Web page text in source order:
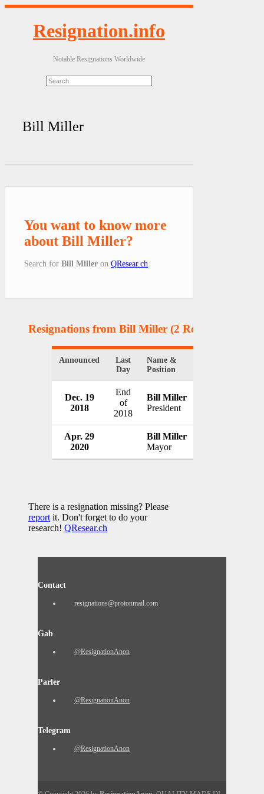
Resignation.info
Notable Resignations Worldwide
Bill Miller
You want to know more
about Bill Miller?
Search for Bill Miller on QResear.ch
Resignations from Bill Miller (2 Results)
Announced
Last
Day
Name &
Position
Dec. 19
2018
End
of
2018
Bill Miller
President
Apr. 29
2020
Bill Miller
Mayor
There is a resignation missing? Please
report it. Don't forget to do your
research! QResear.ch
Contact
resignations@protonmail.com
Gab
@ResignationAnon
Parler
@ResignationAnon
Telegram
@ResignationAnon